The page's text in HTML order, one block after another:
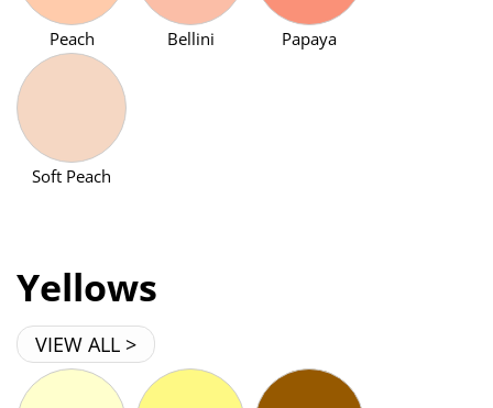
Peach Bellini Papaya
Soft Peach
Yellows
VIEW ALL >